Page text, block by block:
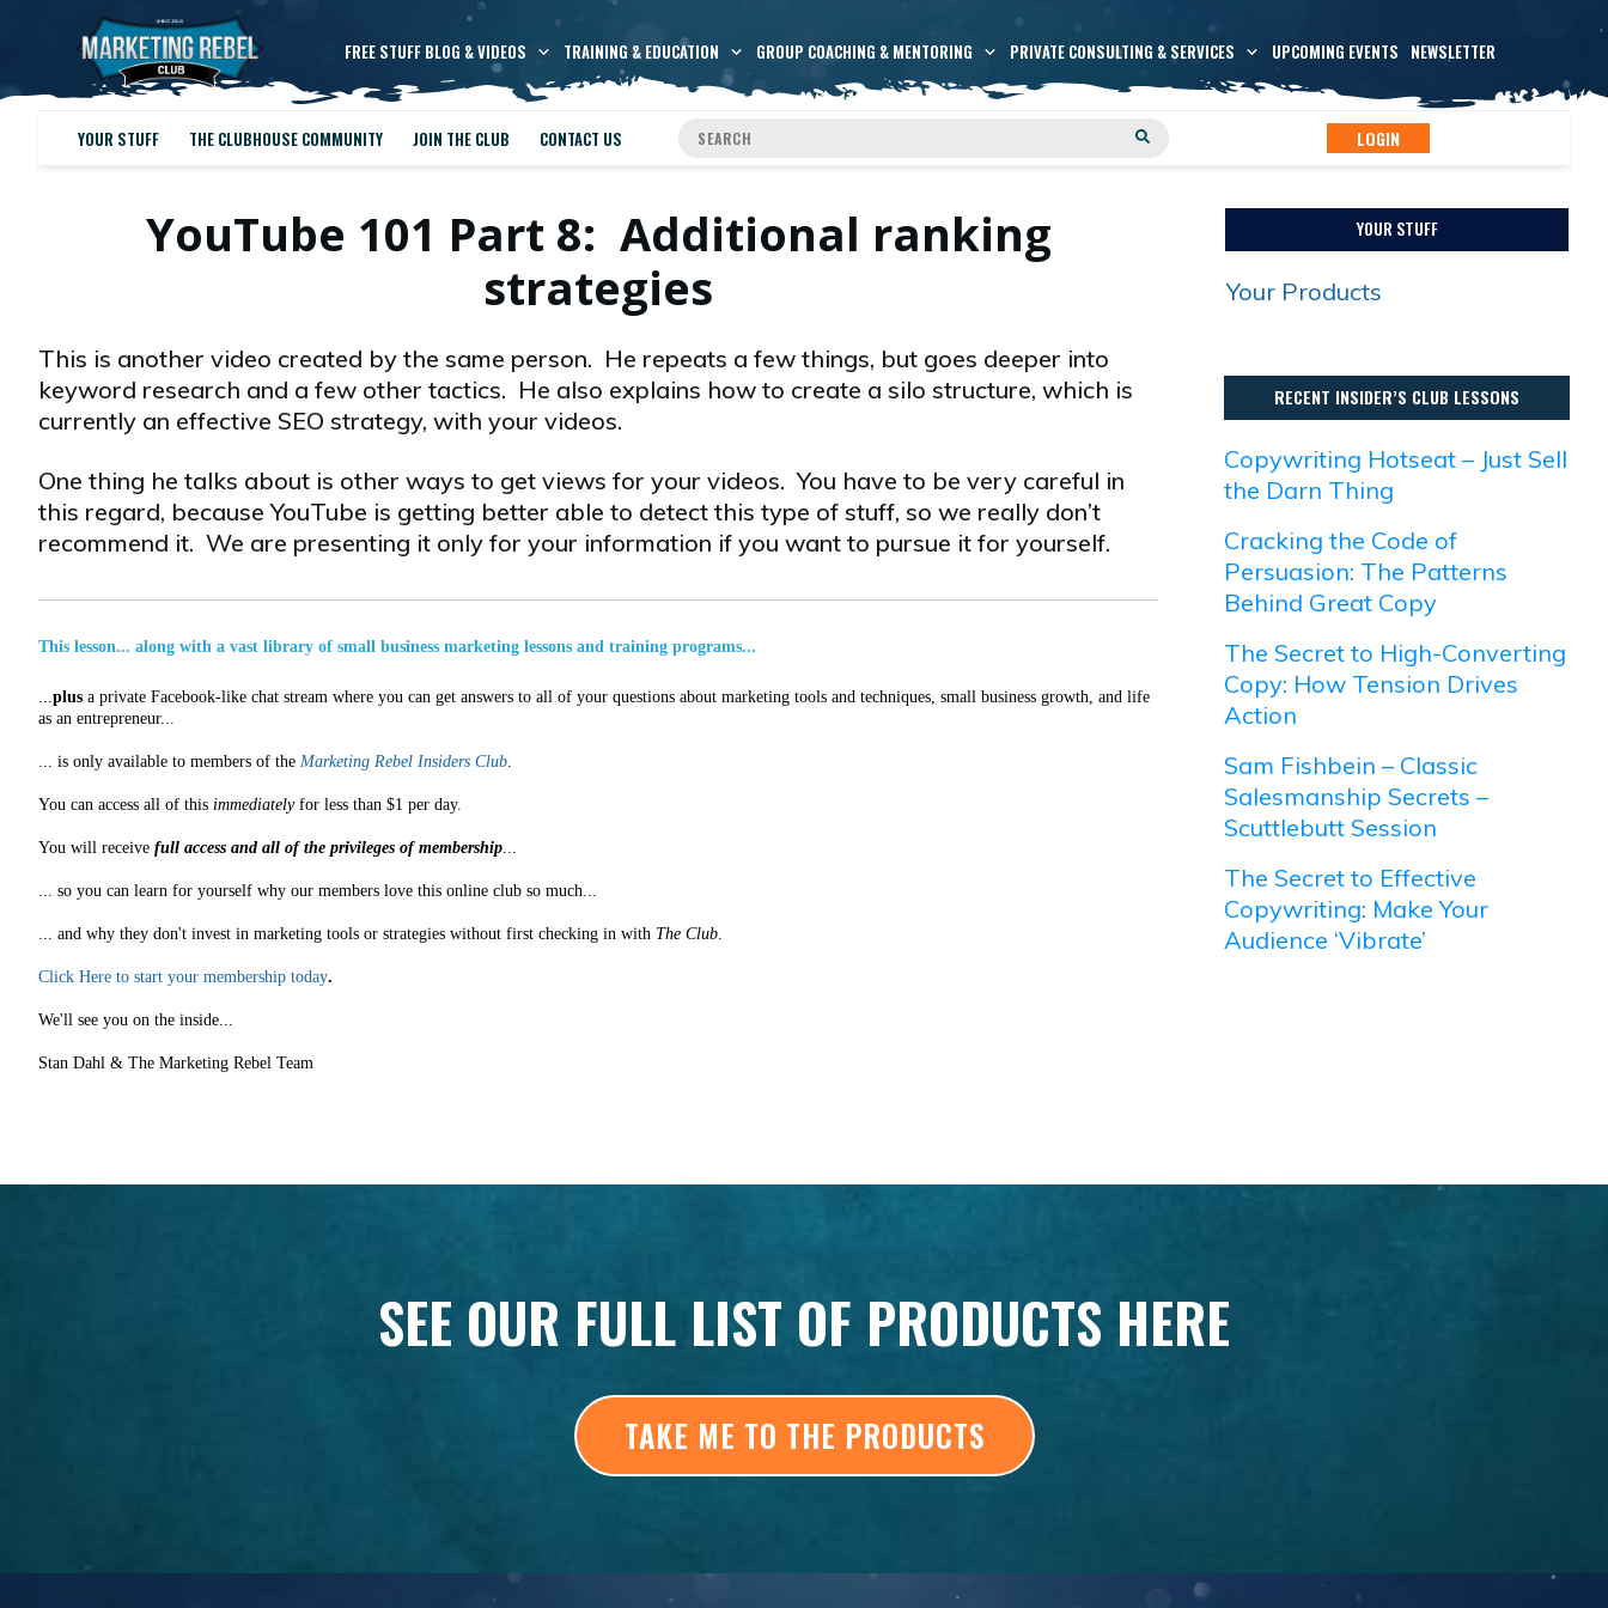
FREE STUFF BLOG & VIDEOS TRAINING & EDUCATION GROUP COACHING & MENTORING PRIVATE CONSULTING & SERVICES UPCOMING EVENTS NEWSLETTER
YOUR STUFF THE CLUBHOUSE COMMUNITY JOIN THE CLUB CONTACT US LOGIN
YouTube 101 Part 8: Additional ranking
strategies
This is another video created by the same person. He repeats a few things, but goes deeper into
keyword research and a few other tactics. He also explains how to create a silo structure, which is
currently an effective SEO strategy, with your videos.
One thing he talks about is other ways to get views for your videos. You have to be very careful in
this regard, because YouTube is getting better able to detect this type of stuff, so we really don’t
recommend it. We are presenting it only for your information if you want to pursue it for yourself.
This lesson... along with a vast library of small business marketing lessons and training programs...
...plus a private Facebook-like chat stream where you can get answers to all of your questions about marketing tools and techniques, small business growth, and life
as an entrepreneur...
... is only available to members of the Marketing Rebel Insiders Club.
You can access all of this immediatelyfor less than $1 per day.
You will receive full access and all of the privileges of membership...
... so you can learn for yourself why our members love this online club so much...
... and why they don't invest in marketing tools or strategies without first checking in with The Club.
Click Here to start your membership today.
We'll see you on the inside...
Stan Dahl & The Marketing Rebel Team
YOUR STUFF
Your Products
RECENT INSIDER’S CLUB LESSONS
Copywriting Hotseat – Just Sell
the Darn Thing
Cracking the Code of
Persuasion: The Patterns
Behind Great Copy
The Secret to High-Converting
Copy: How Tension Drives
Action
Sam Fishbein – Classic
Salesmanship Secrets –
Scuttlebutt Session
The Secret to Effective
Copywriting: Make Your
Audience ‘Vibrate’
SEE OUR FULL LIST OF PRODUCTS HERE
TAKE ME TO THE PRODUCTS